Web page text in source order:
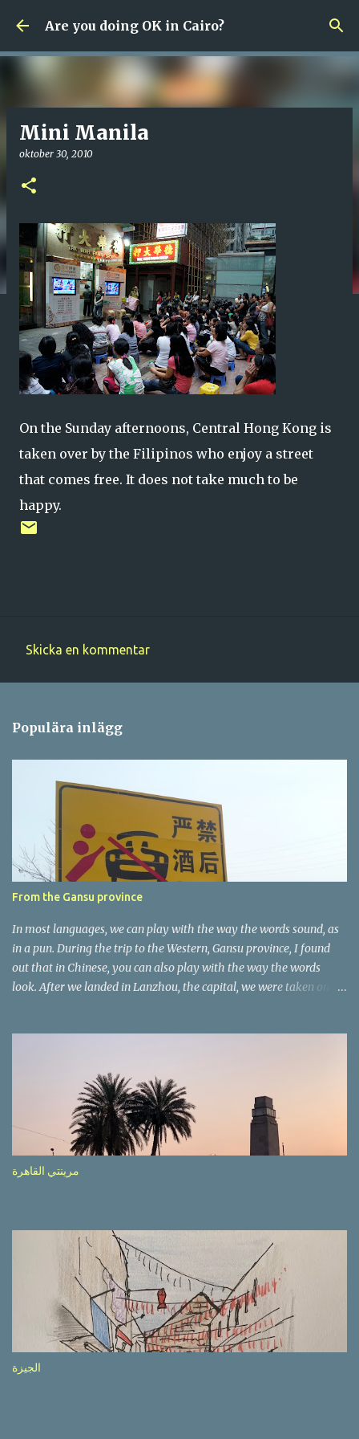
Fortsätt till huvudinnehåll
Are you doing OK in Cairo?
Mini Manila
oktober 30, 2010
On the Sunday afternoons, Central Hong Kong is
taken over by the Filipinos who enjoy a street
that comes free. It does not take much to be
happy.
m
e
r
e
r
Skicka en kommentar
Populära inlägg
From the Gansu province
In most languages, we can play with the way the words sound, as
in a pun. During the trip to the Western, Gansu province, I found
out that in Chinese, you can also play with the way the words
look. After we landed in Lanzhou, the capital, we were taken on a
side of the road (e.g., Don’t drive while being sleepy, do not speed
etc.). These messages follow each other serially and are repeated
after completion of the whole sequenc e. N ow, one of those, the
one warning about the danger of driving under influence, attracted
my attention from the second time I saw it. The billboard came
with a picture of a car, but that car looked a bit strange. Not the
مرينتي القاهرة
الجيزة